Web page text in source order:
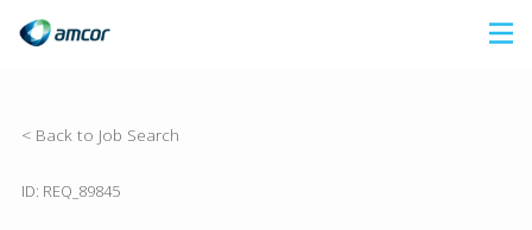
content
< Back to Job Search
ID: REQ_89845